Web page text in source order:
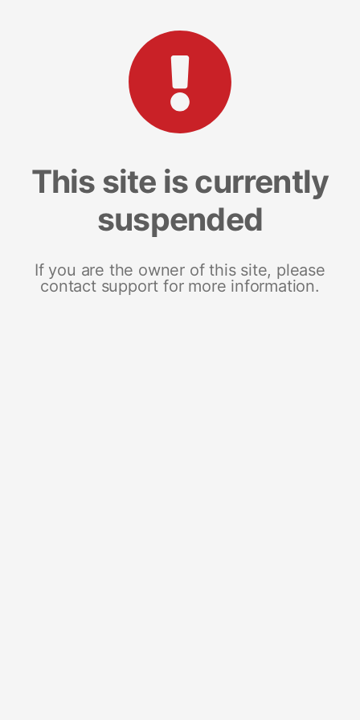
This site is currently
suspended
If you are the owner of this site, please
contact support for more information.